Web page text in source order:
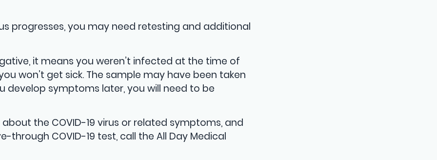
progresses, you may need retesting and additional
it means you weren’t infected at the time of
won’t get sick. The sample may have been taken
develop symptoms later, you will need to be
the COVID-19 virus or related symptoms, and
COVID-19 test, call the All Day Medical